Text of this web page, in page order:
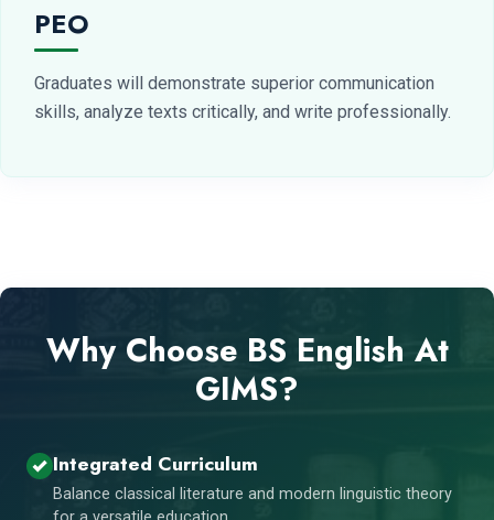
PEO
Graduates will demonstrate superior communication
skills, analyze texts critically, and write professionally.
Why Choose BS English At
GIMS?
Integrated Curriculum
Balance classical literature and modern linguistic theory